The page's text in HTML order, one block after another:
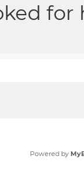
for
Powered by